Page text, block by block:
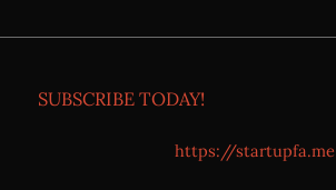
SUBSCRIBE TODAY!
https://startupfa.me